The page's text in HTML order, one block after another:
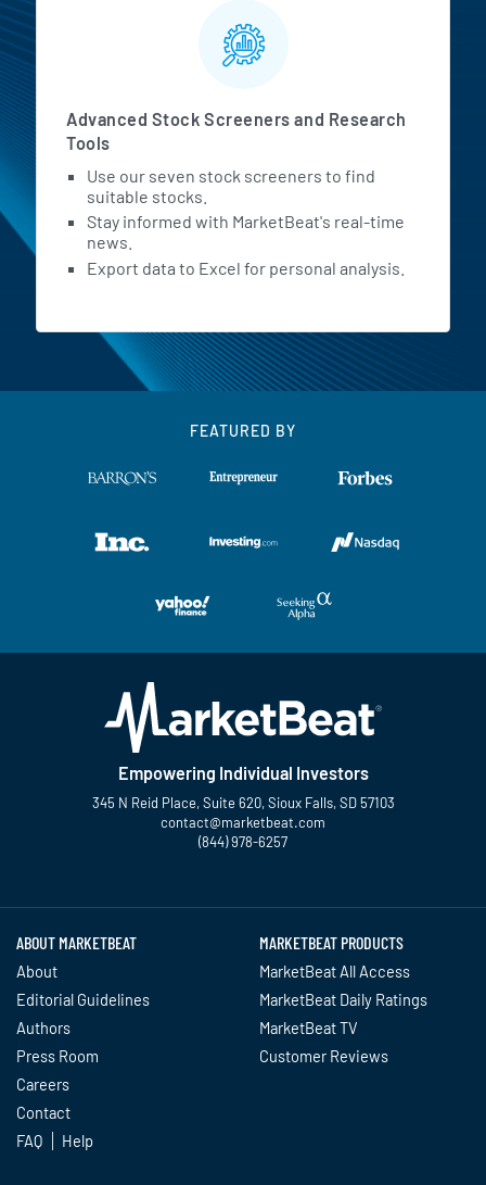
Advanced Stock Screeners and Research
Tools
Use our seven stock screeners to find
suitable stocks.
Stay informed with MarketBeat's real-time
news.
Export data to Excel for personal analysis.
FEATURED BY
Empowering Individual Investors
345 N Reid Place, Suite 620, Sioux Falls, SD 57103
contact@marketbeat.com
(844) 978-6257
ABOUT MARKETBEAT
About
Editorial Guidelines
Authors
Press Room
Careers
Contact
FAQ
Help
MARKETBEAT PRODUCTS
MarketBeat All Access
MarketBeat Daily Ratings
MarketBeat TV
Customer Reviews